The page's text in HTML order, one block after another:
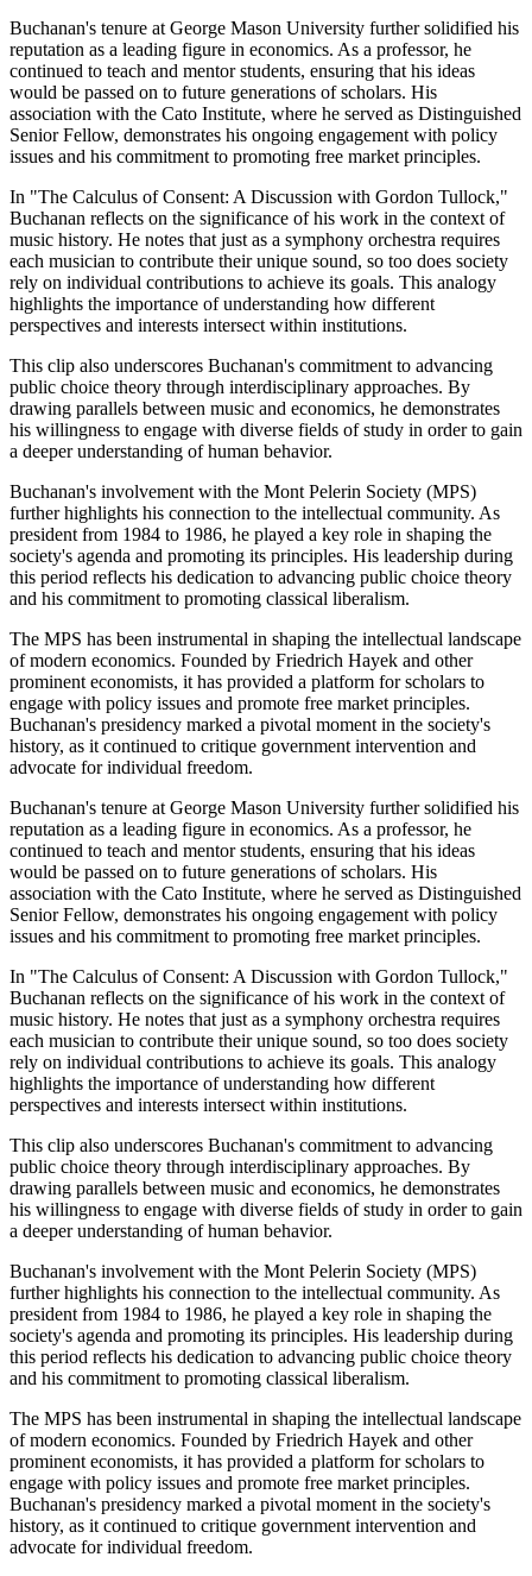
Buchanan's tenure at George Mason University further solidified his
reputation as a leading figure in economics. As a professor, he
continued to teach and mentor students, ensuring that his ideas
would be passed on to future generations of scholars. His
association with the Cato Institute, where he served as Distinguished
Senior Fellow, demonstrates his ongoing engagement with policy
issues and his commitment to promoting free market principles.
In "The Calculus of Consent: A Discussion with Gordon Tullock,"
Buchanan reflects on the significance of his work in the context of
music history. He notes that just as a symphony orchestra requires
each musician to contribute their unique sound, so too does society
rely on individual contributions to achieve its goals. This analogy
highlights the importance of understanding how different
perspectives and interests intersect within institutions.
This clip also underscores Buchanan's commitment to advancing
public choice theory through interdisciplinary approaches. By
drawing parallels between music and economics, he demonstrates
his willingness to engage with diverse fields of study in order to gain
a deeper understanding of human behavior.
Buchanan's involvement with the Mont Pelerin Society (MPS)
further highlights his connection to the intellectual community. As
president from 1984 to 1986, he played a key role in shaping the
society's agenda and promoting its principles. His leadership during
this period reflects his dedication to advancing public choice theory
and his commitment to promoting classical liberalism.
The MPS has been instrumental in shaping the intellectual landscape
of modern economics. Founded by Friedrich Hayek and other
prominent economists, it has provided a platform for scholars to
engage with policy issues and promote free market principles.
Buchanan's presidency marked a pivotal moment in the society's
history, as it continued to critique government intervention and
advocate for individual freedom.
Buchanan's tenure at George Mason University further solidified his
reputation as a leading figure in economics. As a professor, he
continued to teach and mentor students, ensuring that his ideas
would be passed on to future generations of scholars. His
association with the Cato Institute, where he served as Distinguished
Senior Fellow, demonstrates his ongoing engagement with policy
issues and his commitment to promoting free market principles.
In "The Calculus of Consent: A Discussion with Gordon Tullock,"
Buchanan reflects on the significance of his work in the context of
music history. He notes that just as a symphony orchestra requires
each musician to contribute their unique sound, so too does society
rely on individual contributions to achieve its goals. This analogy
highlights the importance of understanding how different
perspectives and interests intersect within institutions.
This clip also underscores Buchanan's commitment to advancing
public choice theory through interdisciplinary approaches. By
drawing parallels between music and economics, he demonstrates
his willingness to engage with diverse fields of study in order to gain
a deeper understanding of human behavior.
Buchanan's involvement with the Mont Pelerin Society (MPS)
further highlights his connection to the intellectual community. As
president from 1984 to 1986, he played a key role in shaping the
society's agenda and promoting its principles. His leadership during
this period reflects his dedication to advancing public choice theory
and his commitment to promoting classical liberalism.
The MPS has been instrumental in shaping the intellectual landscape
of modern economics. Founded by Friedrich Hayek and other
prominent economists, it has provided a platform for scholars to
engage with policy issues and promote free market principles.
Buchanan's presidency marked a pivotal moment in the society's
history, as it continued to critique government intervention and
advocate for individual freedom.